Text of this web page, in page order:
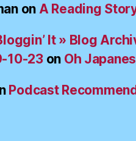
on A Reading
It » Blog
10-23on Oh
Podcast